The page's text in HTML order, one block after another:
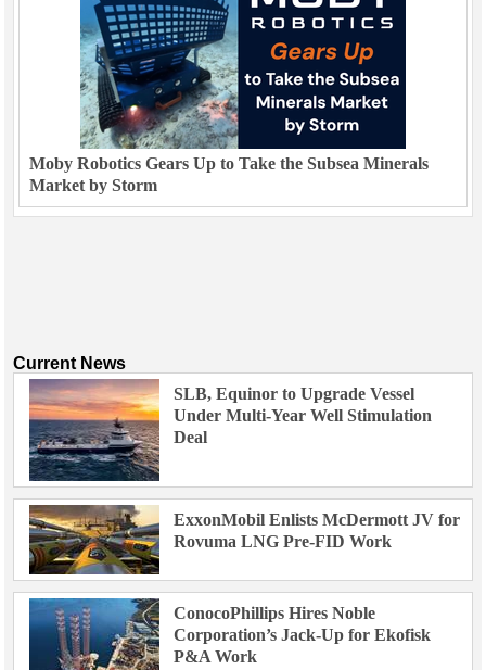
Moby Robotics Gears Up to Take the Subsea Minerals
Market by Storm
Current News
SLB, Equinor to Upgrade Vessel
Under Multi-Year Well Stimulation
Deal
ExxonMobil Enlists McDermott JV for
Rovuma LNG Pre-FID Work
ConocoPhillips Hires Noble
Corporation’s Jack-Up for Ekofisk
P&A Work